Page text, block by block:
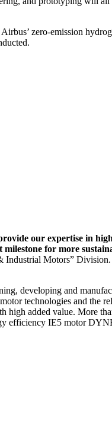
zero-emission
our expertise in
for more
Industrial Motors” Division.
developing and
technologies and the
high added value. More
efficiency IE5 motor